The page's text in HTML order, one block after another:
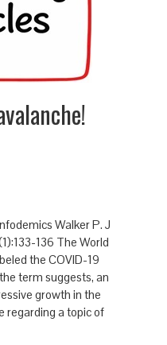
Walker P. J
136 The World
the COVID-19
term suggests, an
growth in the
regarding a topic of